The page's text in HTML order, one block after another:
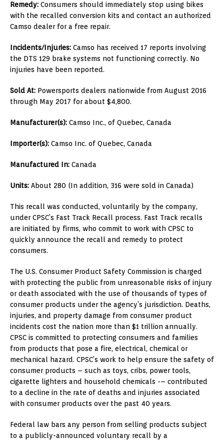
Remedy: Consumers should immediately stop using bikes
with the recalled conversion kits and contact an authorized
Camso dealer for a free repair.
Incidents/Injuries: Camso has received 17 reports involving
the DTS 129 brake systems not functioning correctly. No
injuries have been reported.
Sold At: Powersports dealers nationwide from August 2016
through May 2017 for about $4,800.
Manufacturer(s): Camso Inc., of Quebec, Canada
Importer(s): Camso Inc. of Quebec, Canada
Manufactured In: Canada
Units: About 280 (In addition, 316 were sold in Canada)
This recall was conducted, voluntarily by the company,
under CPSC’s Fast Track Recall process. Fast Track recalls
are initiated by firms, who commit to work with CPSC to
quickly announce the recall and remedy to protect
consumers.
The U.S. Consumer Product Safety Commission is charged
with protecting the public from unreasonable risks of injury
or death associated with the use of thousands of types of
consumer products under the agency’s jurisdiction. Deaths,
injuries, and property damage from consumer product
incidents cost the nation more than $1 trillion annually.
CPSC is committed to protecting consumers and families
from products that pose a fire, electrical, chemical or
mechanical hazard. CPSC’s work to help ensure the safety of
consumer products – such as toys, cribs, power tools,
cigarette lighters and household chemicals -– contributed
to a decline in the rate of deaths and injuries associated
with consumer products over the past 40 years.
Federal law bars any person from selling products subject
to a publicly-announced voluntary recall by a